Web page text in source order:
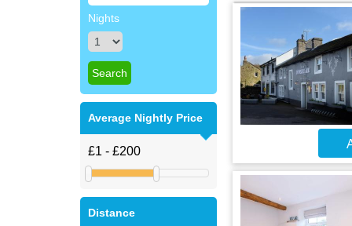
Nights
Average Nightly Price
Distance